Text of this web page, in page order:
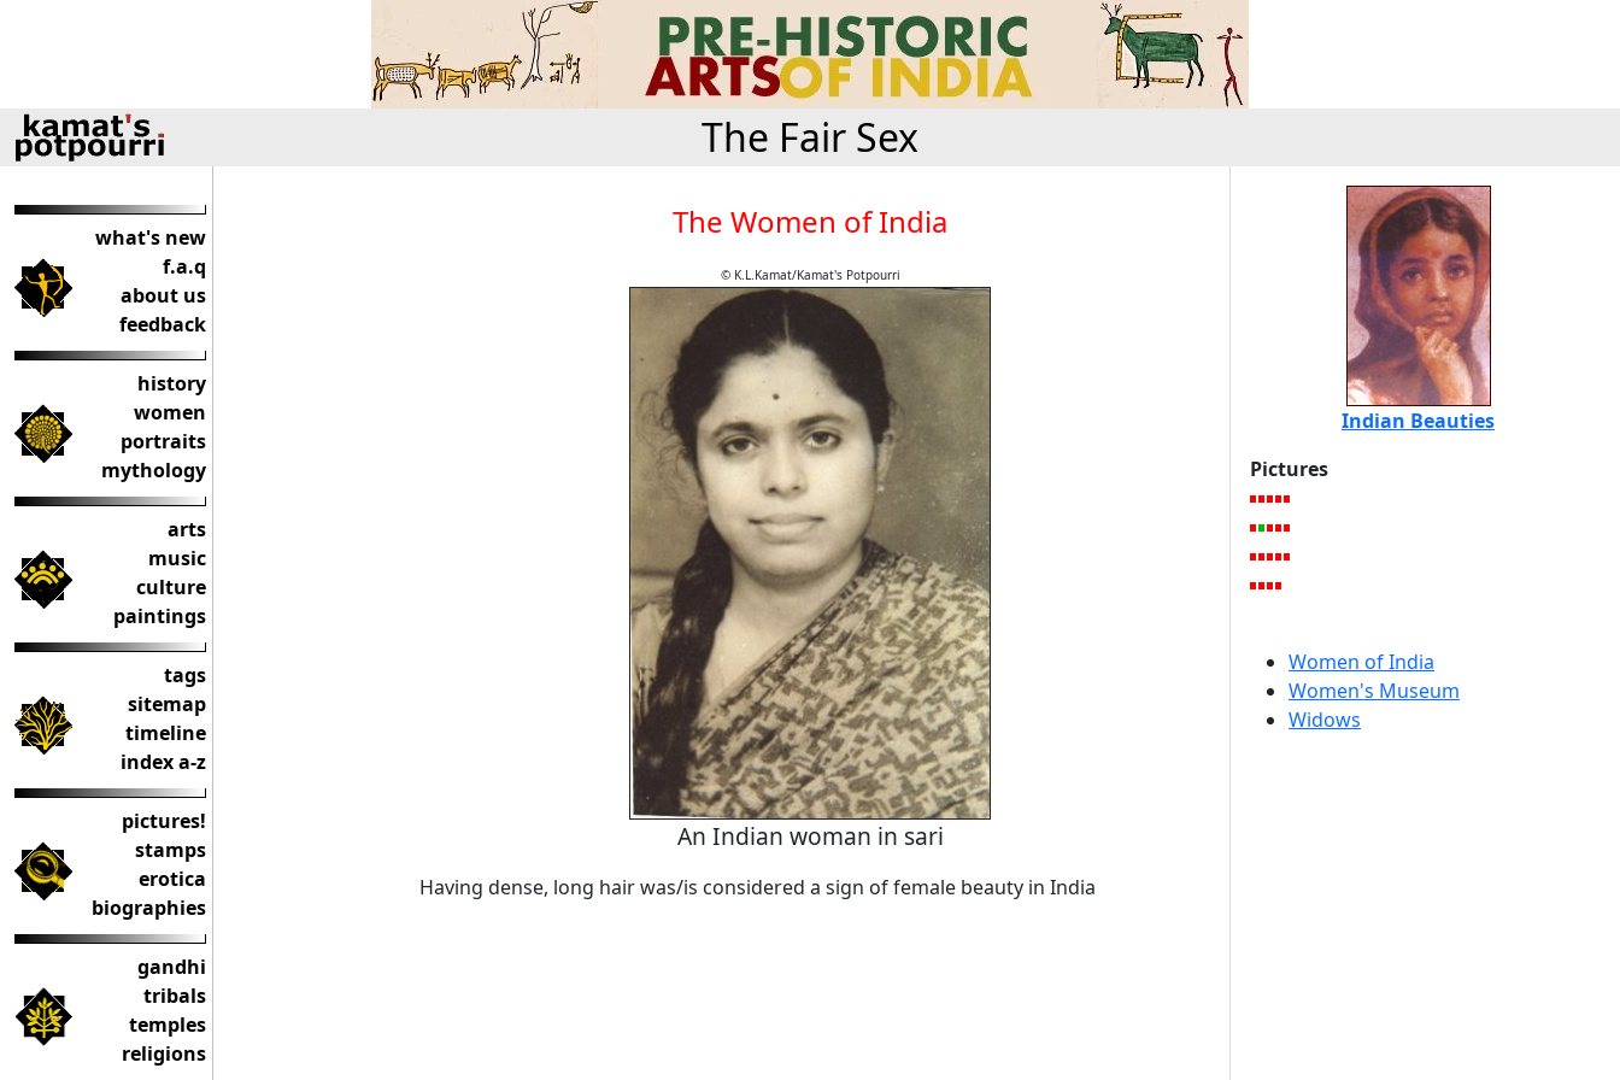
The Fair Sex
what's new
f.a.q
about us
feedback
history
women
portraits
mythology
arts
music
culture
paintings
tags
sitemap
timeline
index a-z
pictures!
stamps
erotica
biographies
gandhi
tribals
temples
religions
The Women of India
© K.L.Kamat/Kamat's Potpourri
An Indian woman in sari
Having dense, long hair was/is considered a sign of female beauty in India
Indian Beauties
Pictures
Women of India
Women's Museum
Widows